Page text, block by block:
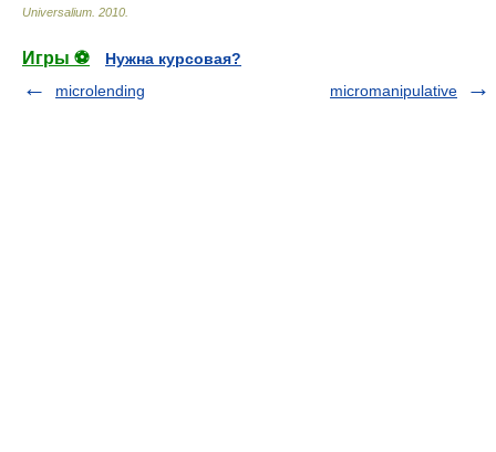
Universalium 2010
Игры ⚽
Нужна курсовая?
microlending
micromanipulative